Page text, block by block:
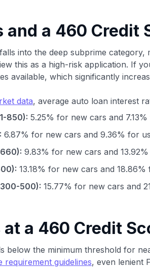
and a 460 Credit
into the deep subprime category,
this as a high-risk application. If
available, which significantly
data, average auto loan interest
850): 5.25% for new cars and
6.87% for new cars and 9.36% for
9.83% for new cars and
13.18% for new cars and 18.86%
500): 15.77% for new cars and
a 460 Credit
below the minimum threshold for
requirement guidelines, even lenient